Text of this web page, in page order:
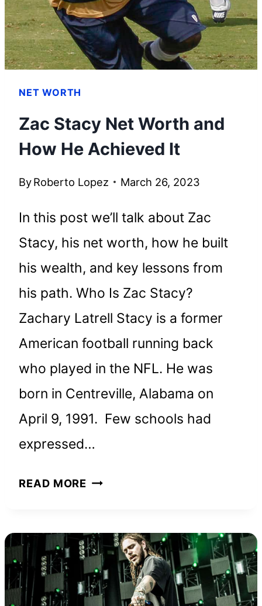
OWN
FASHION
LINE
NET WORTH
Zac Stacy Net Worth and
How He Achieved It
ByRoberto Lopez March 26, 2023
In this post we’ll talk about Zac
Stacy, his net worth, how he built
his wealth, and key lessons from
his path. Who Is Zac Stacy?
Zachary Latrell Stacy is a former
American football running back
who played in the NFL. He was
born in Centreville, Alabama on
April 9, 1991. Few schools had
expressed…
READ MORE ZAC
WORTH
AND
HOW
HE